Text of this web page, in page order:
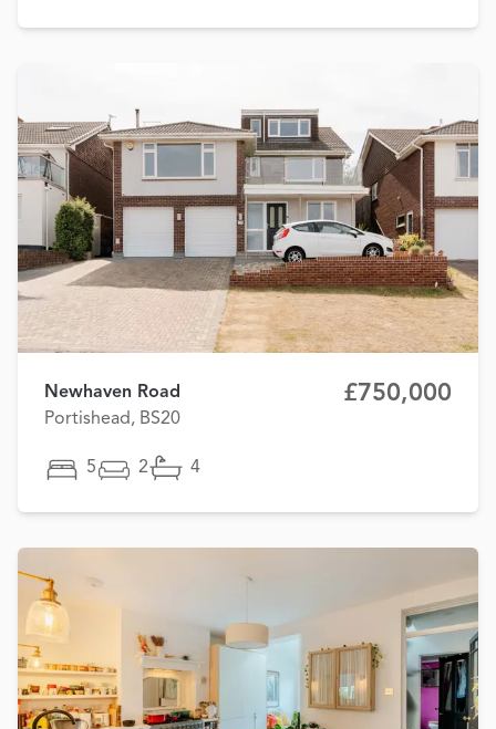
Newhaven Road
Portishead, BS20
£750,000
5 2 4